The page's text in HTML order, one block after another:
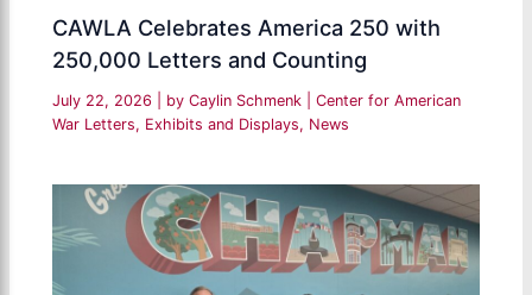
CAWLA Celebrates America 250 with
250,000 Letters and Counting
July 22, 2026 | by Caylin Schmenk |Center for American
War Letters, Exhibits and Displays, News